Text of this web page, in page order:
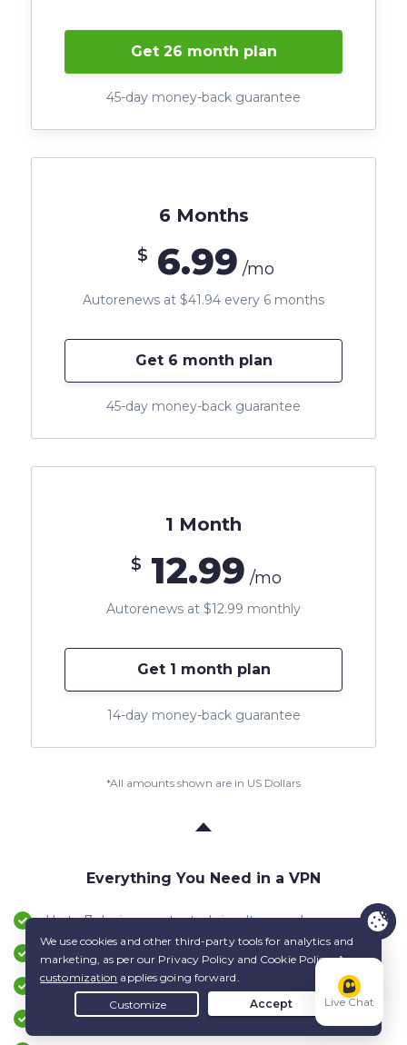
1 Month
$ 12.99 /mo
Autorenews at $12.99 monthly
Get 1 month plan
14-day money-back guarantee
Get 26 month plan
45-day money-back guarantee
6 Months
$ 6.99 /mo
Autorenews at $41.94 every 6 months
Get 6 month plan
45-day money-back guarantee
*All amounts shown are in US Dollars
Everything You Need in a VPN
Up to 7 devices protected simultaneously
Apps for Windows, macOS, Android, iOS & more
24/7 live Customer Support service
Up to 45-day money-back guarantee
Live Chat